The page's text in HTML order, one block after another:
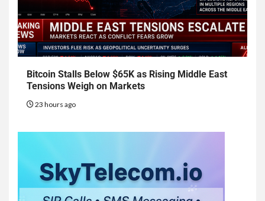
Bitcoin Stalls Below $65K as Rising Middle East
Tensions Weigh on Markets
23 hours ago